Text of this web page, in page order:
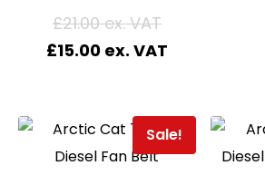
£21.00
£15.00
Sale!